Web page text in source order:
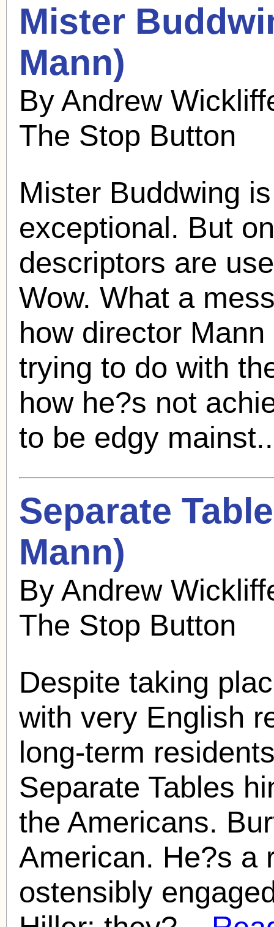
Mister
Mann)
By Andrew
The Stop Button
Mister Buddwing
exceptional. But
descriptors are
Wow. What a
how director
trying to do with
how he?s not
to be edgy
Separate
Mann)
By Andrew
The Stop Button
Despite taking
with very English
long-term
Separate Tables
the Americans.
American. He?s a
ostensibly